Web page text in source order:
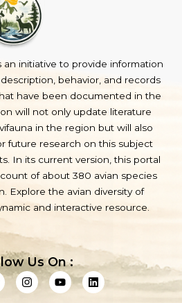
an initiative to provide information
behavior, and records
have been documented in the
will not only update literature
in the region but will also
future research on this subject
In its current version, this portal
of about 380 avian species
Explore the avian diversity of
and interactive resource.
Us On :
I
n
s
Y
o
u
L
i
n